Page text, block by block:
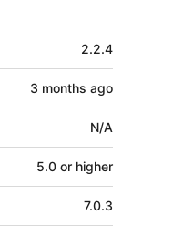
2.2.4
3 months ago
N/A
5.0 or higher
7.0.3